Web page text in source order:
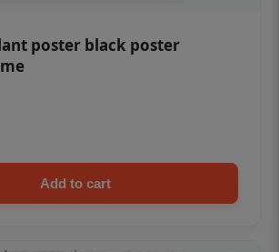
poster black poster
Add to cart